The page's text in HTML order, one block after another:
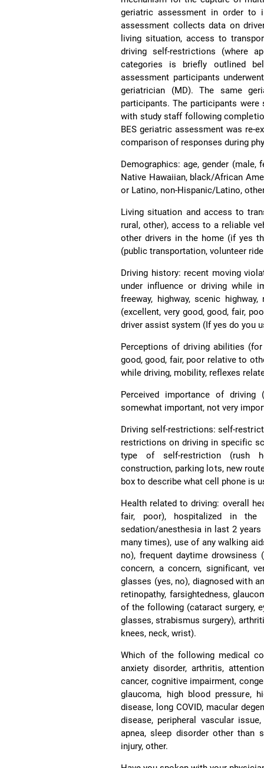
geriatric assessment in order to
assessment collects data on
living situation, access to
driving self-restrictions (where
categories is briefly outlined
assessment participants
geriatrician (MD). The same
participants. The participants
with study staff following
BES geriatric assessment was re-
comparison of responses during
Demographics: age, gender (male,
Native Hawaiian, black/African
or Latino, non-Hispanic/Latino,
Living situation and access to
rural, other), access to a reliable
other drivers in the home (if yes
(public transportation, volunteer
Driving history: recent moving
under influence or driving while
freeway, highway, scenic
(excellent, very good, good, fair,
driver assist system (If yes do you
Perceptions of driving abilities
good, good, fair, poor relative to
while driving, mobility, reflexes
Perceived importance of
somewhat important, not very
Driving self-restrictions: self-
restrictions on driving in specific
type of self-restriction (rush
construction, parking lots, new
box to describe what cell phone is
Health related to driving: overall
fair, poor), hospitalized in
sedation/anesthesia in last 2
many times), use of any walking
no), frequent daytime
concern, a concern, significant,
glasses (yes, no), diagnosed with
retinopathy, farsightedness,
of the following (cataract surgery,
glasses, strabismus surgery),
knees, neck, wrist).
Which of the following medical
anxiety disorder, arthritis,
cancer, cognitive impairment,
glaucoma, high blood pressure,
disease, long COVID, macular
disease, peripheral vascular
apnea, sleep disorder other than
injury, other.